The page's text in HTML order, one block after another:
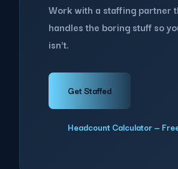
Work with a staffing partner
handles the boring stuff so
isn't.
Get Staffed
Headcount Calculator —